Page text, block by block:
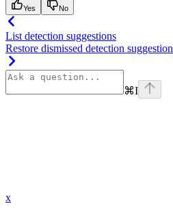
Yes No
List detection suggestions
Restore dismissed detection suggestion
⌘I
x